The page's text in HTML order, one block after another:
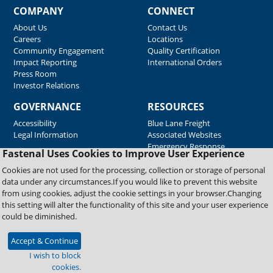
Fastenal Uses Cookies to Improve User Experience
Cookies are not used for the processing, collection or storage of personal
data under any circumstances.If you would like to prevent this website
from using cookies, adjust the cookie settings in your browser.Changing
this setting will alter the functionality of this site and your user experience
could be diminished.
Accept & Continue
I wish to block
cookies.
COMPANY
About Us
Careers
Community Engagement
Impact Reporting
Press Room
Investor Relations
CONNECT
Contact Us
Locations
Quality Certification
International Orders
GOVERNANCE
Accessibility
Legal Information
RESOURCES
Blue Lane Freight
Associated Websites
Emergency Response
Supplier Support
Copyright © 2026 Fastenal Company. All Rights Reserved